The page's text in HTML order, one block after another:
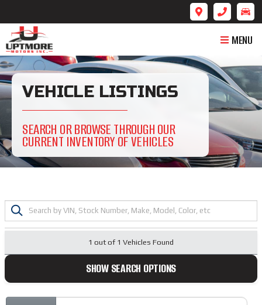
MENU
VEHICLE LISTINGS
SEARCH OR BROWSE THROUGH OUR
CURRENT INVENTORY OF VEHICLES
1 out of 1 Vehicles Found
SHOW SEARCH OPTIONS